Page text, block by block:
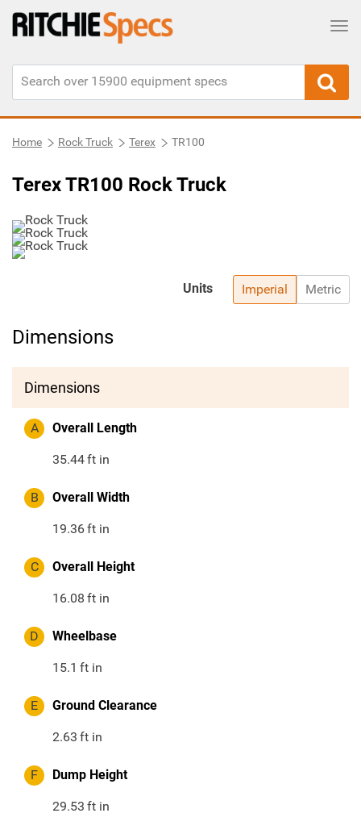
Home Rock Truck Terex TR100
Terex TR100 Rock Truck
Imperial Metric
Units
Dimensions
Dimensions
A Overall Length
35.44ft in
B Overall Width
19.36ft in
C Overall Height
16.08 ft in
D Wheelbase
15.1 ft in
E Ground Clearance
2.63 ft in
F Dump Height
29.53 ft in